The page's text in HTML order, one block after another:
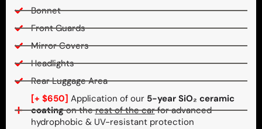
Bonnet
Front Guards
Mirror Covers
Headlights
Rear Luggage Area
[+ $650] Application of our 5-year SiO₂ ceramic
coatingon therest of the carfor advanced
hydrophobic & UV-resistant protection